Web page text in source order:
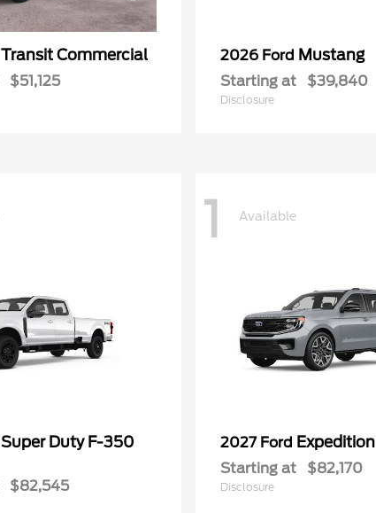
Transit Commercial
$51,125
2026 Ford Mustang
Starting at $39,840
Disclosure
Super Duty F-350
$82,545
1 Available
2027 Ford Expedition
Starting at $82,170
Disclosure